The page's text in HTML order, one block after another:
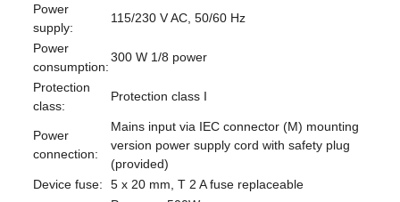
Power
supply:
115/230 V AC, 50/60 Hz
Power
consumption:
300 W 1/8 power
Protection
class:
Protection class I
Power
connection:
Mains input via IEC connector (M) mounting
version power supply cord with safety plug
(provided)
Device fuse:
5 x 20 mm, T 2 A fuse replaceable